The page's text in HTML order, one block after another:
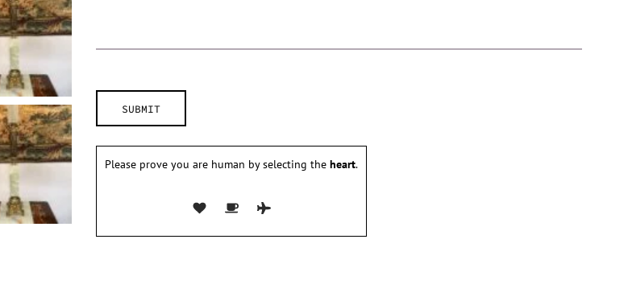
Please prove you are human by selecting the heart.